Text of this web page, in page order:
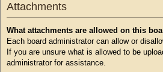
Attachments
What attachments are allowed on this
Each board administrator can allow or
If you are unsure what is allowed to be
administrator for assistance.